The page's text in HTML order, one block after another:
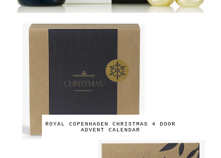
ROYAL COPENHAGEN CHRISTMAS 4 DOOR
ADVENT CALENDAR